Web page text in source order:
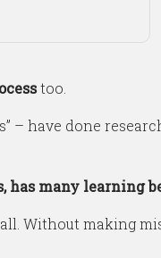
too.
– have done
has many learning
Without making